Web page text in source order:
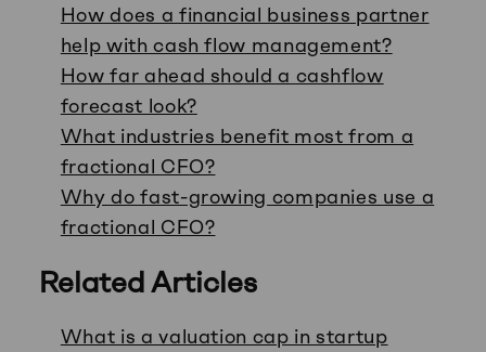
How does a financial business partner
help with cash flow management?
How far ahead should a cashflow
forecast look?
What industries benefit most from a
fractional CFO?
Why do fast-growing companies use a
fractional CFO?
Related Articles
What is a valuation cap in startup